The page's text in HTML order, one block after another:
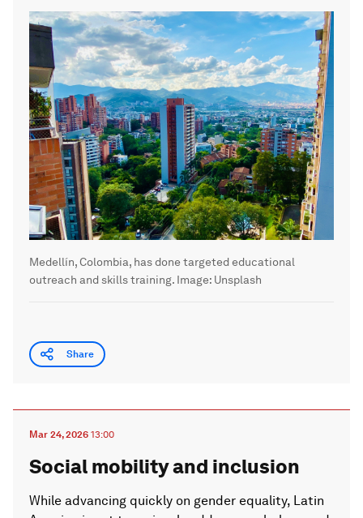
Medellín, Colombia, has done targeted educational
outreach and skills training. Image: Unsplash
Share
Mar 24, 2026 13:00
Social mobility and inclusion
While advancing quickly on gender equality, Latin